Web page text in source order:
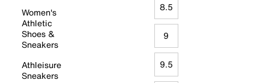
Women's
Athletic
Shoes &
Sneakers
Athleisure
Sneakers
8.5
9
9.5